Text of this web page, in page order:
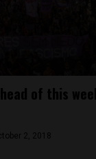
of this
2, 2018